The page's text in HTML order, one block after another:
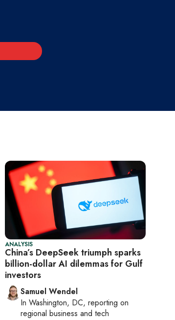
ANALYSIS
China’s DeepSeek triumph sparks
billion-dollar AI dilemmas for Gulf
investors
Samuel Wendel
In Washington, DC, reporting on
regional business and tech